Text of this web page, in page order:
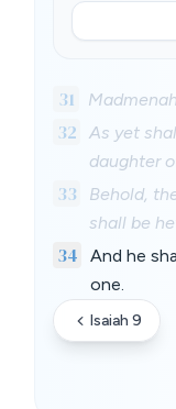
31
32
As yet
daughter
33
Behold,
shall be
34
And he
one.
Isaiah 9